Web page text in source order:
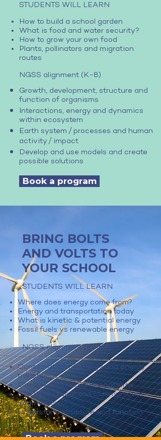
BRING BOLTS
AND VOLTS TO
YOUR SCHOOL
STUDENTS WILL LEARN
Where does energy come from?
Energy and transportation today
What is kinetic & potential energy
Fossil fuels vs renewable energy
NGSS alignment (K-8)
Conservation of energy and energy
transfer
Observe and recognize patterns
Obtain, evaluate and communicate
information
Understand structure and function
Book a program
STUDENTS WILL LEARN
How to build a school garden
What is food and water security?
How to grow your own food
Plants, pollinators and migration
routes
NGSS alignment (K-8)
Growth, development, structure and
function of organisms
Interactions, energy and dynamics
within ecosystem
Earth system / processes and human
activity / impact
Develop and use models and create
possible solutions
Book a program